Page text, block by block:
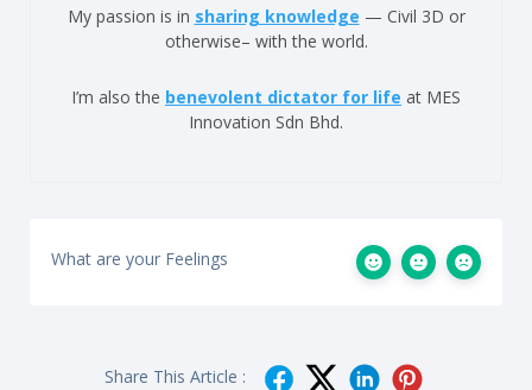
My passion is in sharing knowledge — Civil 3D or
otherwise– with the world.
I’m also the benevolent dictator for life at MES
Innovation Sdn Bhd.
What are your Feelings
Share This Article :